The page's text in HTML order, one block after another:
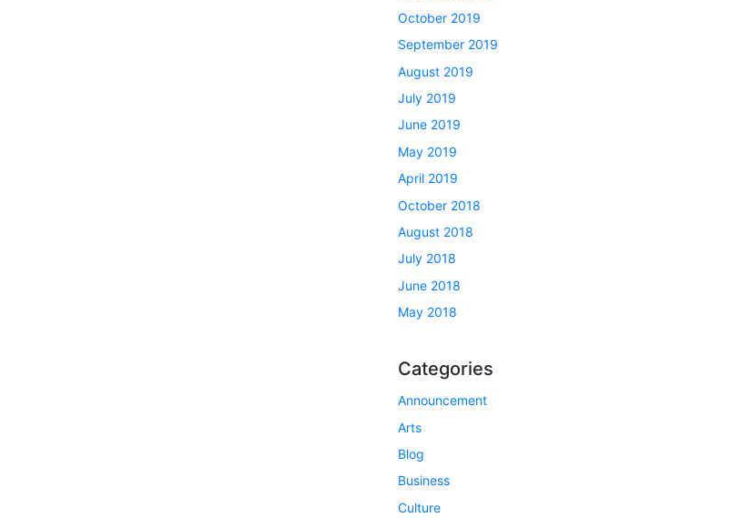
October 2019
September 2019
August 2019
July 2019
June 2019
May 2019
April 2019
October 2018
August 2018
July 2018
June 2018
May 2018
Categories
Announcement
Arts
Blog
Business
Culture